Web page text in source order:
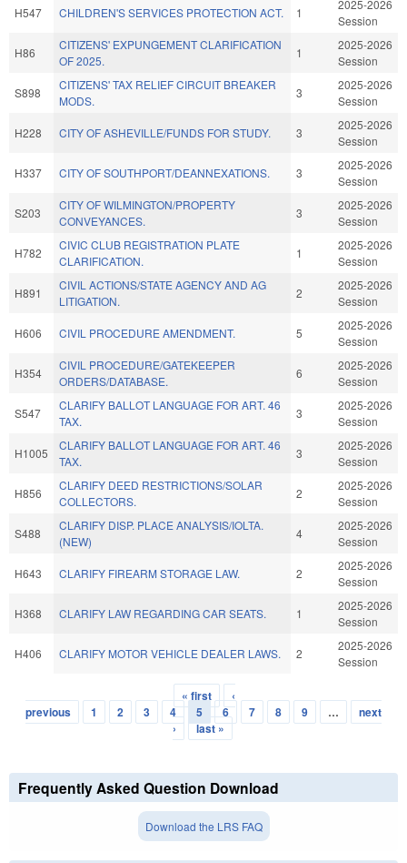
H547 CHILDREN'S SERVICES PROTECTION ACT. 1
2025-2026
Session
H86
CITIZENS' EXPUNGEMENT CLARIFICATION
OF 2025.
1
2025-2026
Session
S898
CITIZENS' TAX RELIEF CIRCUIT BREAKER
MODS.
3
2025-2026
Session
H228 CITY OF ASHEVILLE/FUNDS FOR STUDY. 3
2025-2026
Session
H337 CITY OF SOUTHPORT/DEANNEXATIONS. 3
2025-2026
Session
S203
CITY OF WILMINGTON/PROPERTY
CONVEYANCES.
3
2025-2026
Session
H782
CIVIC CLUB REGISTRATION PLATE
CLARIFICATION.
1
2025-2026
Session
H891
CIVIL ACTIONS/STATE AGENCY AND AG
LITIGATION.
2
2025-2026
Session
H606 CIVIL PROCEDURE AMENDMENT. 5
2025-2026
Session
H354
CIVIL PROCEDURE/GATEKEEPER
ORDERS/DATABASE.
6
2025-2026
Session
S547
CLARIFY BALLOT LANGUAGE FOR ART. 46
TAX.
3
2025-2026
Session
H1005
CLARIFY BALLOT LANGUAGE FOR ART. 46
TAX.
3
2025-2026
Session
H856
CLARIFY DEED RESTRICTIONS/SOLAR
COLLECTORS.
2
2025-2026
Session
S488
CLARIFY DISP. PLACE ANALYSIS/IOLTA.
(NEW)
4
2025-2026
Session
H643 CLARIFY FIREARM STORAGE LAW. 2
2025-2026
Session
H368 CLARIFY LAW REGARDING CAR SEATS. 1
2025-2026
Session
H406 CLARIFY MOTOR VEHICLE DEALER LAWS. 2
2025-2026
Session
Pages
« first
‹
previous
1 2 3 4 5 6 7 8 9 …
next
›
last »
Frequently Asked Question Download
Download the LRS FAQ